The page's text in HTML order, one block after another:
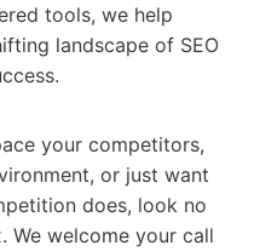
tools, we help
landscape of SEO
your competitors,
or just want
does, look no
We welcome your call